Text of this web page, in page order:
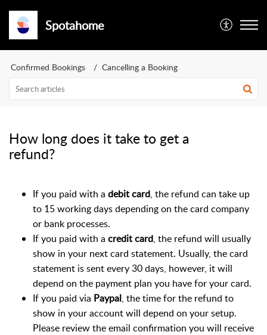
Spotahome
Confirmed Bookings Cancelling a Booking
How long does it take to get a
refund?
If you paid with a debit card, the refund can take up
to 15 working days depending on the card company
or bank processes.
If you paid with a credit card, the refund will usually
show in your next card statement. Usually, the card
statement is sent every 30 days, however, it will
depend on the payment plan you have for your card.
If you paid via Paypal, the time for the refund to
show in your account will depend on your setup.
Please review the email confirmation you will receive